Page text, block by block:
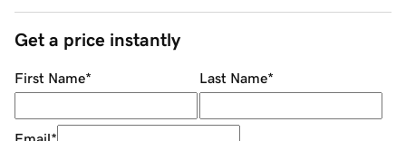
Get a price instantly
First Name* Last Name*